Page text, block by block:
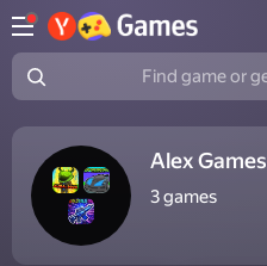
Find game or genre
Alex Games
3games